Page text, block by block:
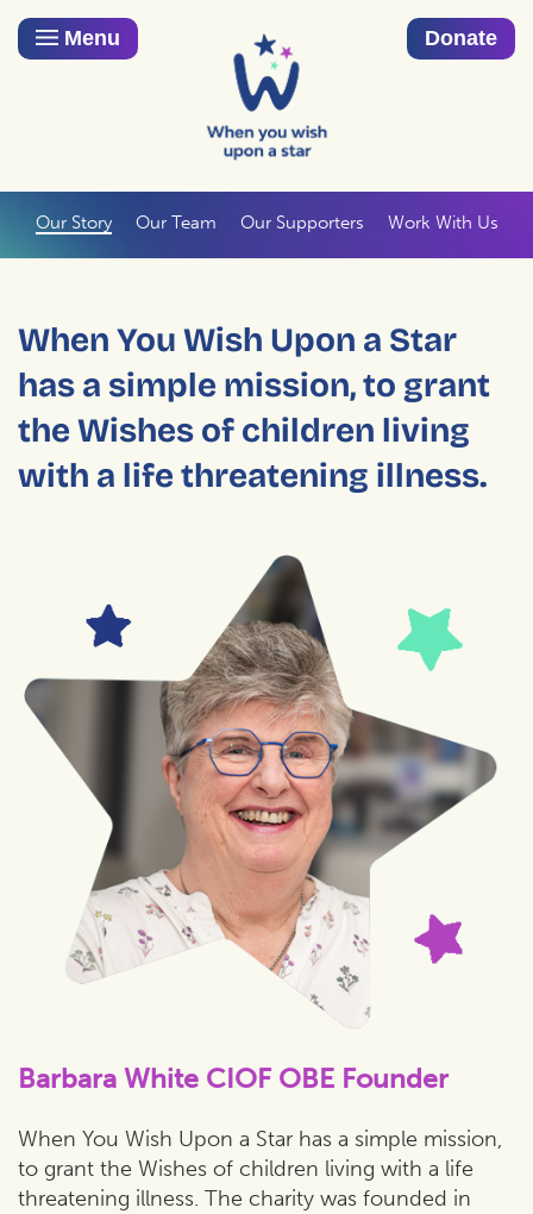
Menu Donate
Our Story Our Team Our Supporters Work With Us
When You Wish Upon a Star
has a simple mission, to grant
the Wishes of children living
with a life threatening illness.
Barbara White CIOF OBE Founder
When You Wish Upon a Star has a simple mission,
to grant the Wishes of children living with a life
threatening illness. The charity was founded in